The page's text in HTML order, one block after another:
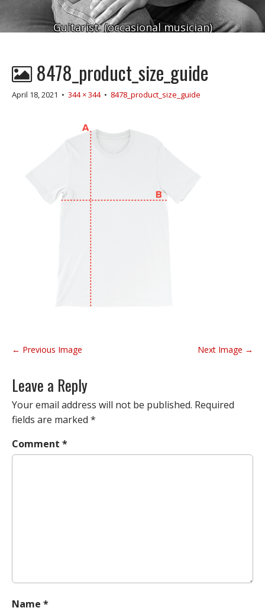
Guitarist. (occasional musician)
8478_product_size_guide
April 18, 2021 • 344 × 344• 8478_product_size_guide
P
s
t
n
a
v
i
g
← Previous Image Next Image →
Leave a Reply
Your email address will not be published. Required
fields are marked *
Comment *
Name *